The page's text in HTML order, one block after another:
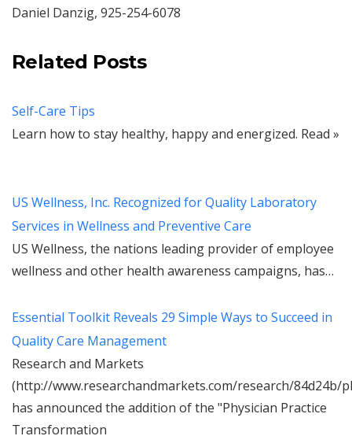
Daniel Danzig, 925-254-6078
Related Posts
Self-Care Tips
Learn how to stay healthy, happy and energized. Read »
US Wellness, Inc. Recognized for Quality Laboratory
Services in Wellness and Preventive Care
US Wellness, the nations leading provider of employee
wellness and other health awareness campaigns, has…
Essential Toolkit Reveals 29 Simple Ways to Succeed in
Quality Care Management
Research and Markets
(http://www.researchandmarkets.com/research/84d24b/
has announced the addition of the "Physician Practice
Transformation